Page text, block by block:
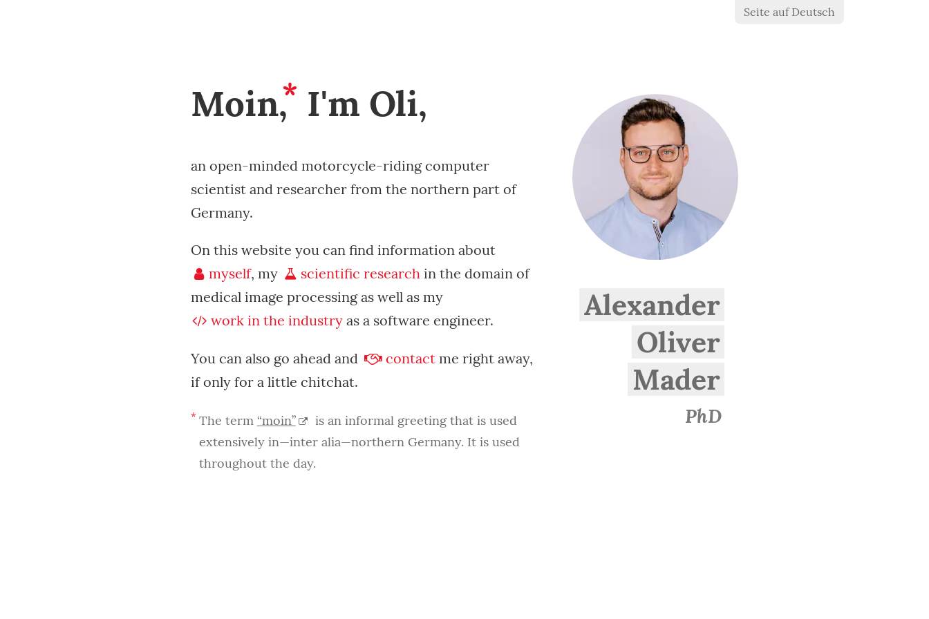
Seite auf Deutsch
Alexander
Oliver
Mader
PhD
Moin,* I'm Oli,
an open-minded motorcycle-riding computer
scientist and researcher from the northern part of
Germany.
On this website you can find information about
myself, my scientific researchin the domain of
medical image processing as well as my
workin the industryas a software engineer.
You can also go ahead and contactme right away,
if only for a little chitchat.
* The term “moin”
is an informal greeting that is used
extensively in—inter alia—northern Germany. It is used
throughout the day.